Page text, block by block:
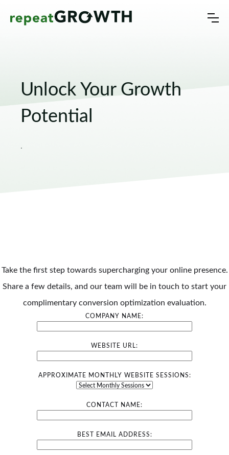
Unlock Your Growth
Potential
.
Take the first step towards supercharging your online presence.
Share a few details, and our team will be in touch to start your
complimentary conversion optimization evaluation.
COMPANY NAME:
WEBSITE URL:
APPROXIMATE MONTHLY WEBSITE SESSIONS:
CONTACT NAME:
BEST EMAIL ADDRESS: